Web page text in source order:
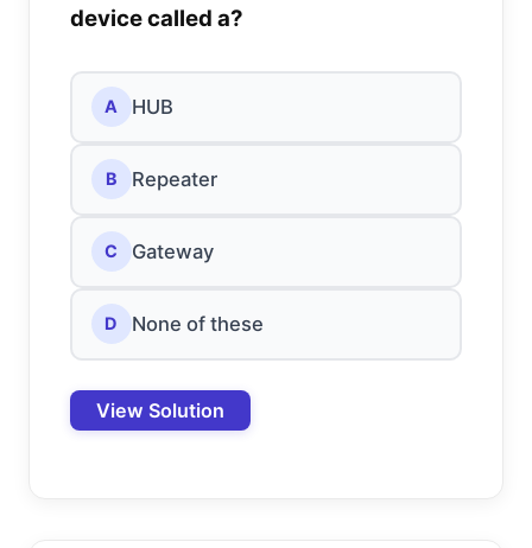
device called a?
A HUB
B Repeater
C Gateway
D None of these
View Solution